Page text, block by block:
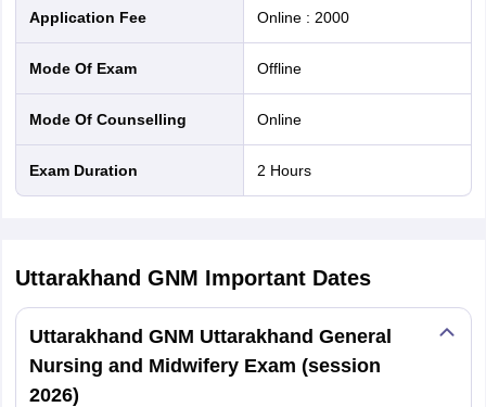
Application Fee Online: 2000
Mode Of Exam offline
Mode Of Counselling online
Exam Duration 2 Hours
Uttarakhand GNM Important Dates
Uttarakhand GNM Uttarakhand General
Nursing and Midwifery Exam (session
2026)